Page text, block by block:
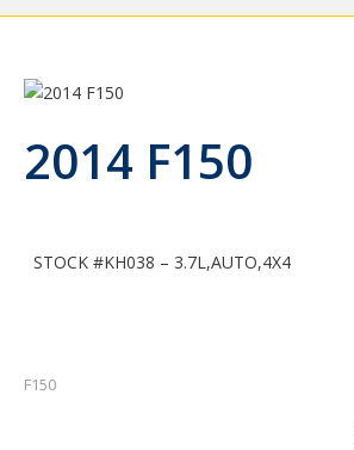
2014 F150
STOCK #KH038 – 3.7L,AUTO,4X4
F150